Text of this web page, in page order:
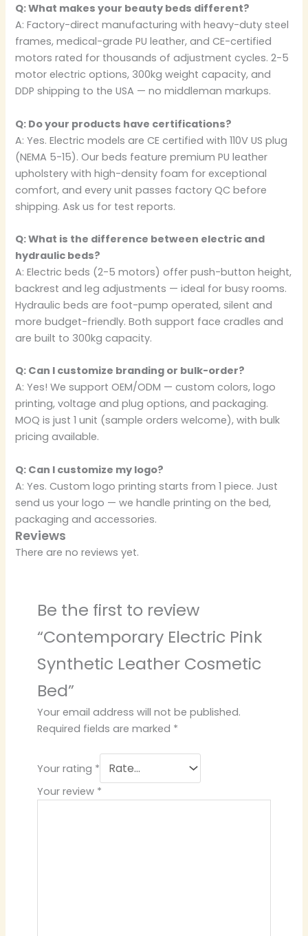
Q: What makes your beauty beds different?
A: Factory-direct manufacturing with heavy-duty steel
frames, medical-grade PU leather, and CE-certified
motors rated for thousands of adjustment cycles. 2-5
motor electric options, 300kg weight capacity, and
DDP shipping to the USA — no middleman markups.
Q: Do your products have certifications?
A: Yes. Electric models are CE certified with 110V US plug
(NEMA 5-15). Our beds feature premium PU leather
upholstery with high-density foam for exceptional
comfort, and every unit passes factory QC before
shipping. Ask us for test reports.
Q: What is the difference between electric and
hydraulic beds?
A: Electric beds (2-5 motors) offer push-button height,
backrest and leg adjustments — ideal for busy rooms.
Hydraulic beds are foot-pump operated, silent and
more budget-friendly. Both support face cradles and
are built to 300kg capacity.
Q: Can I customize branding or bulk-order?
A: Yes! We support OEM/ODM — custom colors, logo
printing, voltage and plug options, and packaging.
MOQ is just 1 unit (sample orders welcome), with bulk
pricing available.
Q: Can I customize my logo?
A: Yes. Custom logo printing starts from 1 piece. Just
send us your logo — we handle printing on the bed,
packaging and accessories.
Reviews
There are no reviews yet.
Be the first to review
“Contemporary Electric Pink
Synthetic Leather Cosmetic
Bed”
Your email address will not be published.
Required fields are marked *
Your rating *
Your review *